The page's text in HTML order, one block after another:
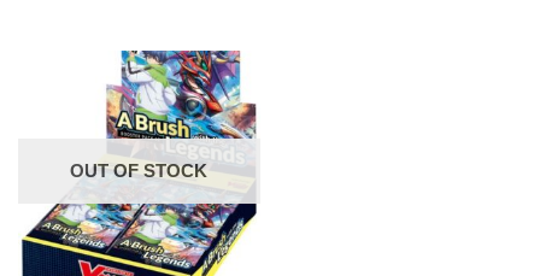
OUT OF STOCK